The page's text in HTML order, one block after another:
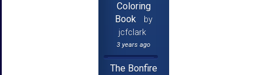
Coloring
Book
by
jcfclark
3 years ago
The Bonfire